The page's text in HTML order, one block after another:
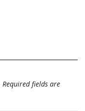
Required fields are